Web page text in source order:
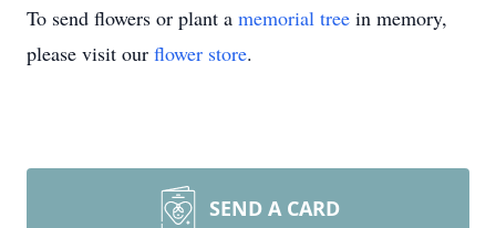
To send flowers or plant a memorial tree in memory,
please visit our flower store.
SEND A CARD